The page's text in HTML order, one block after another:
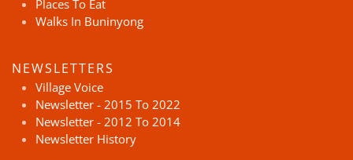
Places To Eat
Walks In Buninyong
NEWSLETTERS
Village Voice
Newsletter - 2015 To 2022
Newsletter - 2012 To 2014
Newsletter History